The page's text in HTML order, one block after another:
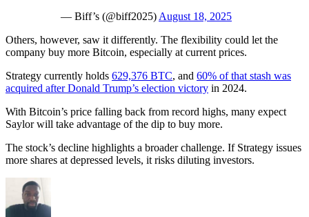
— Biff’s (@biff2025)August 18, 2025
Others, however, saw it differently. The flexibility could let the
company buy more Bitcoin, especially at current prices.
Strategy currently holds 629,376 BTC, and 60% of that stash was
acquired after Donald Trump’s election victory in 2024.
With Bitcoin’s price falling back from record highs, many expect
Saylor will take advantage of the dip to buy more.
The stock’s decline highlights a broader challenge. If Strategy issues
more shares at depressed levels, it risks diluting investors.